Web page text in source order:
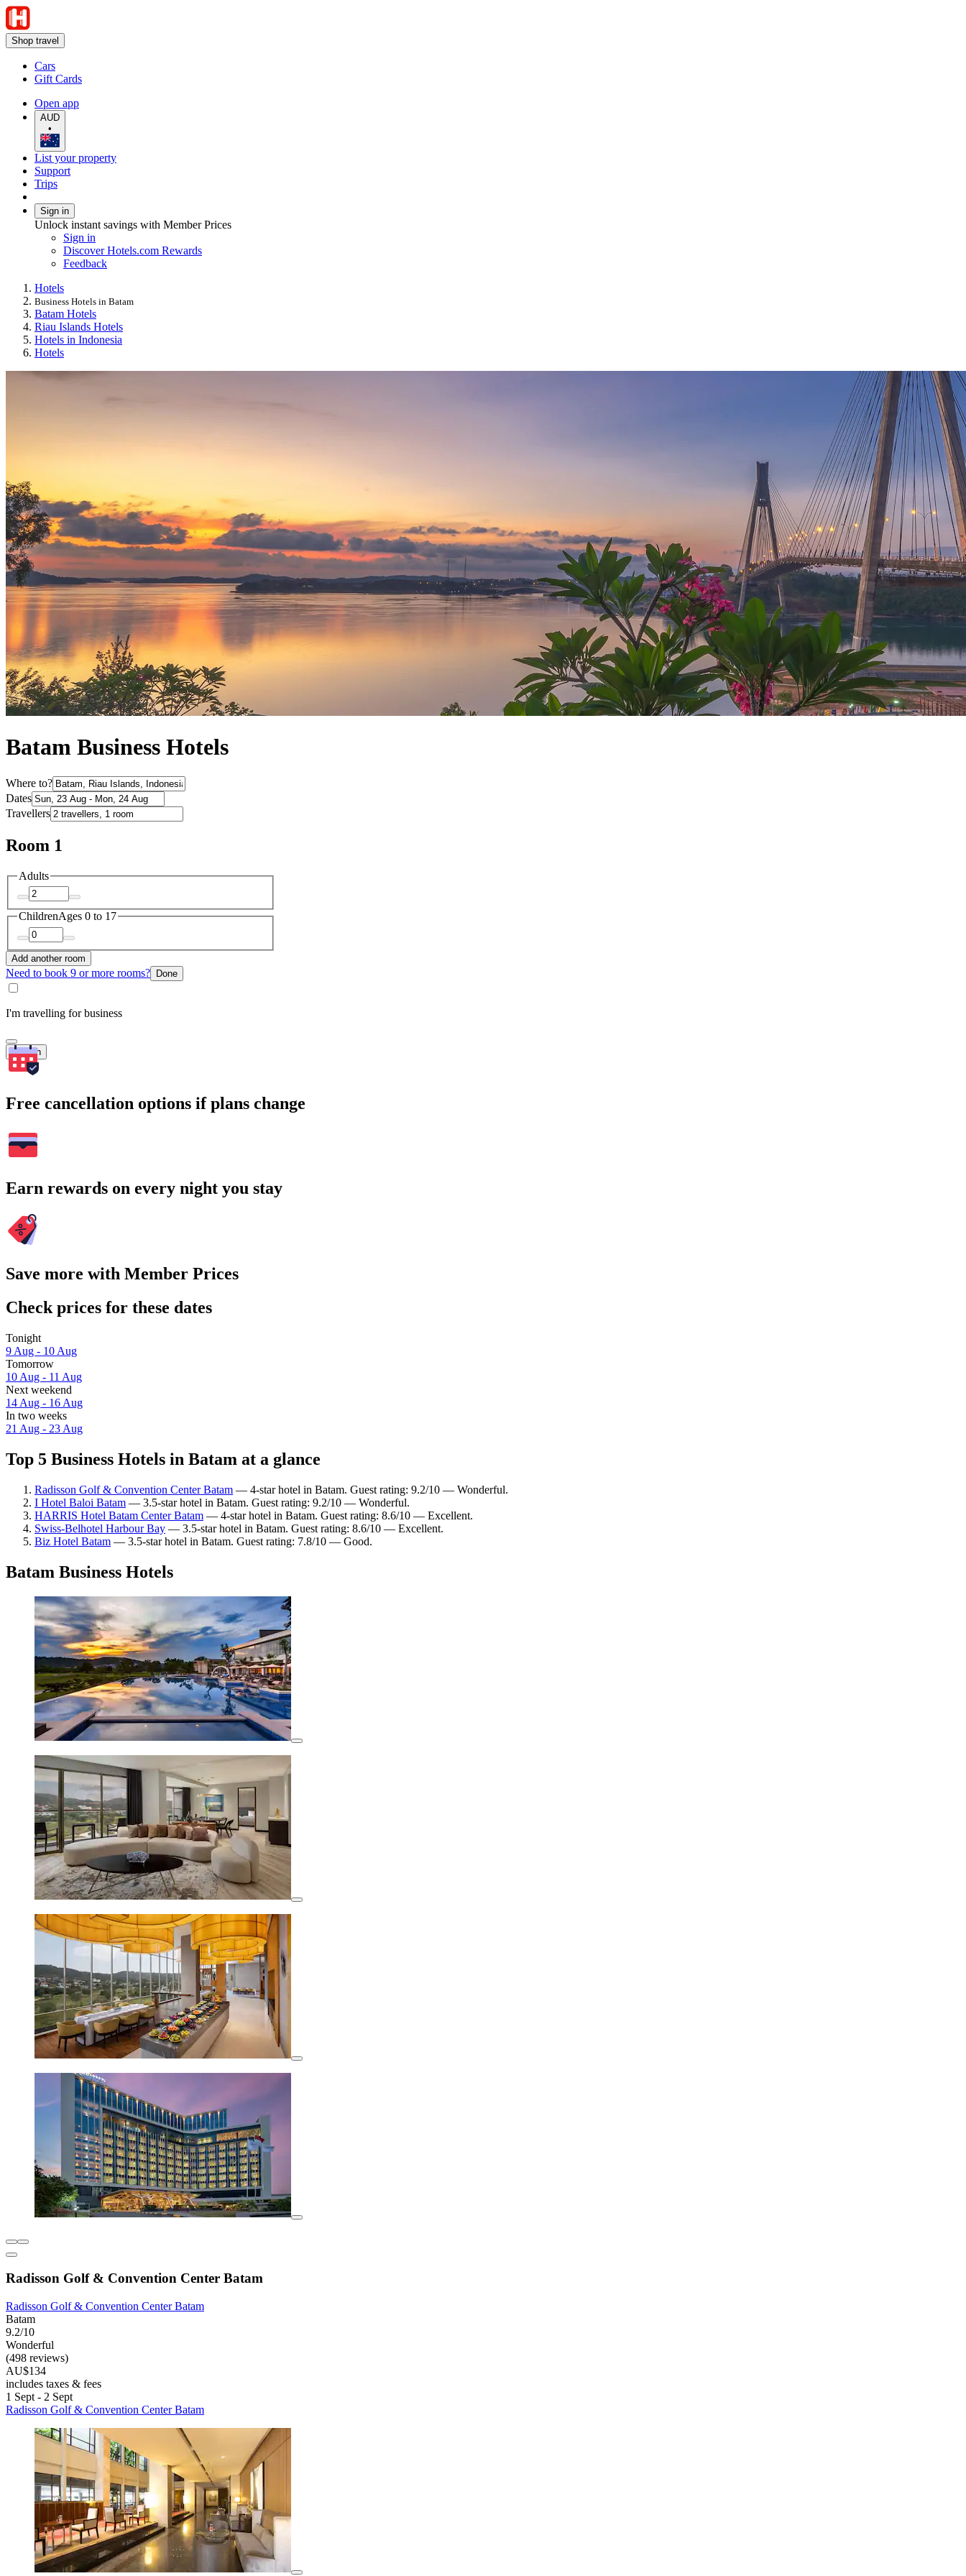
Shop travel
Cars
Gift Cards
Open app
AUD
•
List your property
Support
Trips
Sign in
Unlock instant savings with Member Prices
Sign in
Discover Hotels.com Rewards
Feedback
Hotels
Business Hotels in Batam
Batam Hotels
Riau Islands Hotels
Hotels in Indonesia
Hotels
Batam Business Hotels
Where to?
Dates
Travellers
Room 1
Adults
ChildrenAges 0 to 17
Add another room
Need to book 9 or more rooms? Done
I'm travelling for business
Search
Free cancellation options if plans change
Earn rewards on every night you stay
Save more with Member Prices
Check prices for these dates
Tonight
9 Aug - 10 Aug
Tomorrow
10 Aug - 11 Aug
Next weekend
14 Aug - 16 Aug
In two weeks
21 Aug - 23 Aug
Top 5 Business Hotels in Batam at a glance
Radisson Golf & Convention Center Batam — 4-star hotel in Batam. Guest rating: 9.2/10 — Wonderful.
I Hotel Baloi Batam — 3.5-star hotel in Batam. Guest rating: 9.2/10 — Wonderful.
HARRIS Hotel Batam Center Batam — 4-star hotel in Batam. Guest rating: 8.6/10 — Excellent.
Swiss-Belhotel Harbour Bay — 3.5-star hotel in Batam. Guest rating: 8.6/10 — Excellent.
Biz Hotel Batam — 3.5-star hotel in Batam. Guest rating: 7.8/10 — Good.
Batam Business Hotels
Radisson Golf & Convention Center Batam
Radisson Golf & Convention Center Batam
Batam
9.2/10
Wonderful
(498 reviews)
AU$134
includes taxes & fees
1 Sept - 2 Sept
Radisson Golf & Convention Center Batam